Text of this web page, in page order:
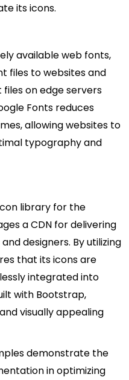
its icons.
available web fonts,
files to websites and
on edge servers
Fonts reduces
allowing websites to
typography and
library for the
a CDN for delivering
designers. By utilizing
that its icons are
integrated into
with Bootstrap,
visually appealing
demonstrate the
in optimizing